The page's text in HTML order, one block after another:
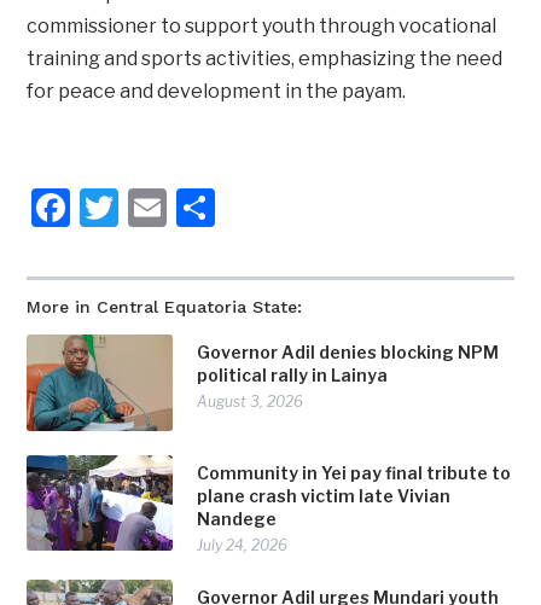
More in Central Equatoria State:
Governor Adil denies blocking NPM
political rally in Lainya
August 3, 2026
Community in Yei pay final tribute to
plane crash victim late Vivian
Nandege
July 24, 2026
Governor Adil urges Mundari youth
commissioner to support youth through vocational
training and sports activities, emphasizing the need
for peace and development in the payam.
Facebook
Twitter
Email